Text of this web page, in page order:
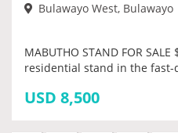
Bulawayo West, Bulawayo
MABUTHO STAND FOR
residential stand in the
USD 8,500